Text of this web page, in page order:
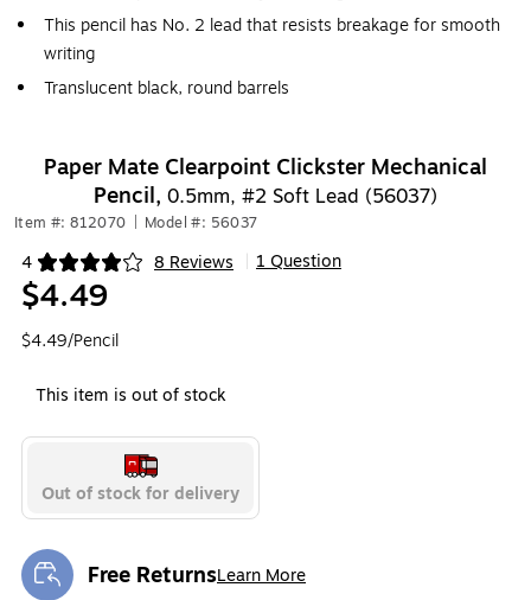
This pencil has No. 2 lead that resists breakage for smooth
writing
Translucent black, round barrels
Paper Mate Clearpoint Clickster Mechanical
Pencil, 0.5mm, #2 Soft Lead (56037)
Item #: 812070 Model #: 56037
4 8 Reviews
Exited tooltip 1 Question
$4.49
$4.49/Pencil
This item is out of stock
Out of stock for delivery
Free ReturnsLearn More
Exited tooltip